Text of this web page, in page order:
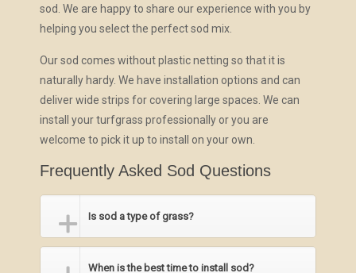
sod. We are happy to share our experience with you by
helping you select the perfect sod mix.
Our sod comes without plastic netting so that it is
naturally hardy. We have installation options and can
deliver wide strips for covering large spaces. We can
install your turfgrass professionally or you are
welcome to pick it up to install on your own.
Frequently Asked Sod Questions
Is sod a type of grass?
When is the best time to install sod?